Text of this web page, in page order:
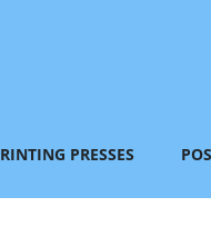
PRINTING PRESSES